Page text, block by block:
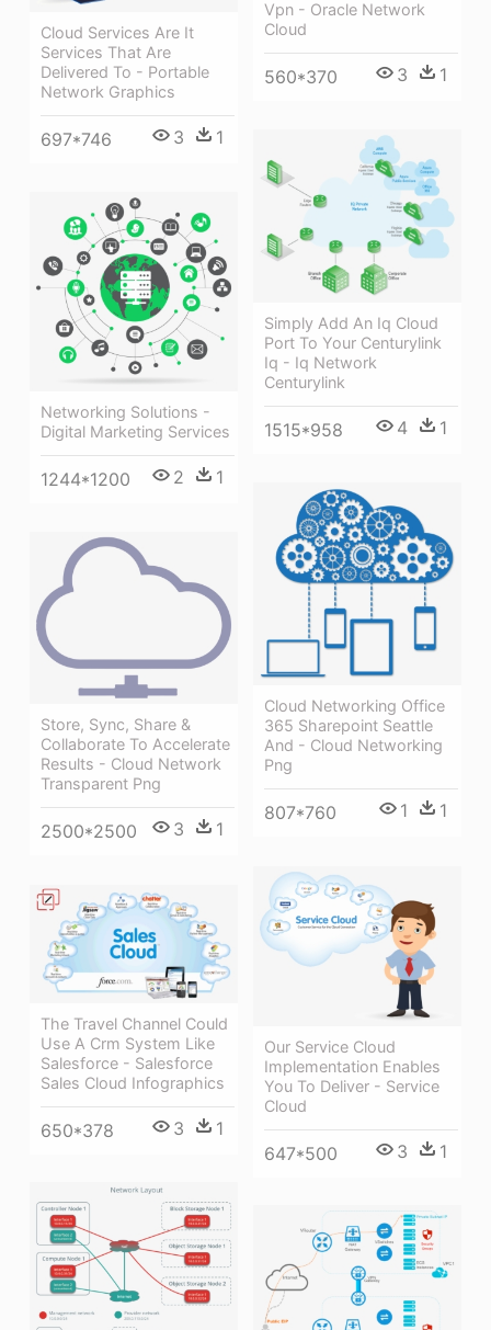
Cloud Services Are It
Services That Are
Delivered To - Portable
Network Graphics
697*746 3 1
Vpn - Oracle Network
Cloud
560*370 3 1
Simply Add An Iq Cloud
Port To Your Centurylink
Iq - Iq Network
Centurylink
1515*958 4 1
Networking Solutions -
Digital Marketing Services
1244*1200 2 1
Cloud Networking Office
365 Sharepoint Seattle
And - Cloud Networking
Png
807*760 1 1
Store, Sync, Share &
Collaborate To Accelerate
Results - Cloud Network
Transparent Png
2500*2500 3 1
Our Service Cloud
Implementation Enables
You To Deliver - Service
Cloud
647*500 3 1
The Travel Channel Could
Use A Crm System Like
Salesforce - Salesforce
Sales Cloud Infographics
650*378 3 1